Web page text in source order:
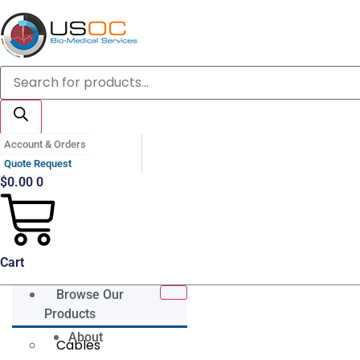
Skip
to
content
Products
search
Account & Orders
Quote Request
$0.00 0
Cart
Browse Our
Products
Cables
About